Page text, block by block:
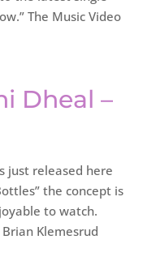
The Music Video
Dheal –
just released here
the concept is
to watch.
Klemesrud